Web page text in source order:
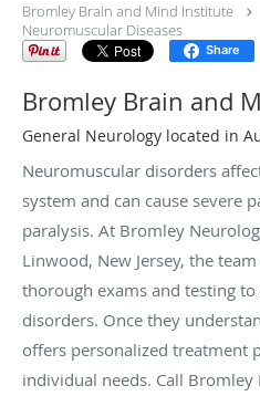
Bromley Brain and Mind Institute
Neuromuscular Diseases
Share
Bromley Brain and
General Neurology located in
Neuromuscular disorders
system and can cause severe
paralysis. At Bromley
Linwood, New Jersey, the
thorough exams and testing
disorders. Once they
offers personalized treatment
individual needs. Call